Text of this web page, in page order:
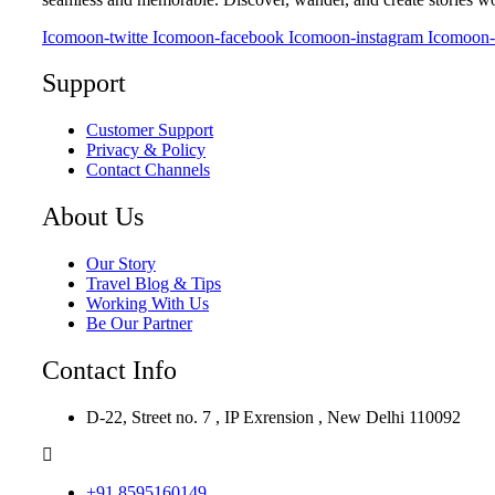
Icomoon-twitte Icomoon-facebook Icomoon-instagram
Support
Customer Support
Privacy & Policy
Contact Channels
About Us
Our Story
Travel Blog & Tips
Working With Us
Be Our Partner
Contact Info
D-22, Street no. 7 , IP Exrension , New Delhi 110092